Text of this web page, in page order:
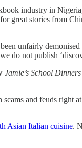
industry in
great stories from
unfairly
do not publish
Jamie’s School Dinners
and feuds right
Asian Italian cuisine.